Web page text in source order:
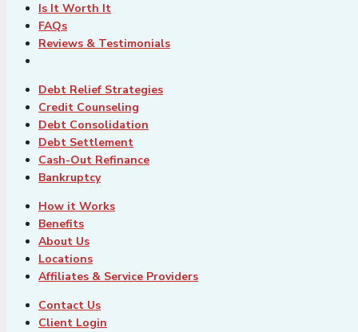
Is It Worth It
FAQs
Reviews & Testimonials
Debt Relief Strategies
Credit Counseling
Debt Consolidation
Debt Settlement
Cash-Out Refinance
Bankruptcy
How it Works
Benefits
About Us
Locations
Affiliates & Service Providers
Contact Us
Client Login